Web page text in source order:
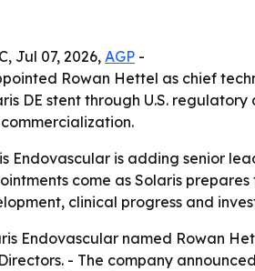
Jul 07, 2026, AGP -
Rowan Hettel as chief
DE stent through U.S.
Endovascular is adding senior
come as Solaris
clinical progress and
Endovascular named Rowan
- The company